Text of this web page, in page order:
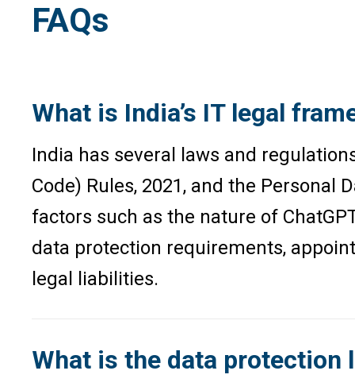
FAQs
What is India’s IT legal
India has several laws and
Code) Rules, 2021, and the Personal
factors such as the nature of
data protection requirements,
legal liabilities.
What is the data protection